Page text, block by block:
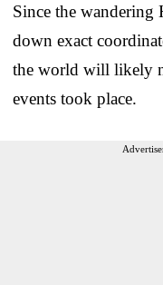
Since the wandering
down exact
the world will likely
events took place.